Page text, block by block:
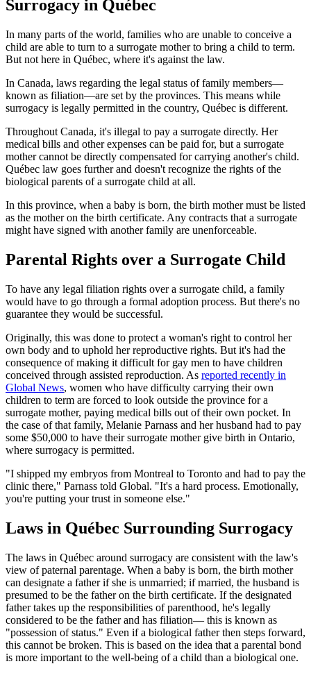
Surrogacy in Québec
In many parts of the world, families who are unable to conceive a
child are able to turn to a surrogate mother to bring a child to term.
But not here in Québec, where it's against the law.
In Canada, laws regarding the legal status of family members—
known as filiation—are set by the provinces. This means while
surrogacy is legally permitted in the country, Québec is different.
Throughout Canada, it's illegal to pay a surrogate directly. Her
medical bills and other expenses can be paid for, but a surrogate
mother cannot be directly compensated for carrying another's child.
Québec law goes further and doesn't recognize the rights of the
biological parents of a surrogate child at all.
In this province, when a baby is born, the birth mother must be listed
as the mother on the birth certificate. Any contracts that a surrogate
might have signed with another family are unenforceable.
Parental Rights over a Surrogate Child
To have any legal filiation rights over a surrogate child, a family
would have to go through a formal adoption process. But there's no
guarantee they would be successful.
Originally, this was done to protect a woman's right to control her
own body and to uphold her reproductive rights. But it's had the
consequence of making it difficult for gay men to have children
conceived through assisted reproduction. As reported recently in
Global News, women who have difficulty carrying their own
children to term are forced to look outside the province for a
surrogate mother, paying medical bills out of their own pocket. In
the case of that family, Melanie Parnass and her husband had to pay
some $50,000 to have their surrogate mother give birth in Ontario,
where surrogacy is permitted.
"I shipped my embryos from Montreal to Toronto and had to pay the
clinic there," Parnass told Global. "It's a hard process. Emotionally,
you're putting your trust in someone else."
Laws in Québec Surrounding Surrogacy
The laws in Québec around surrogacy are consistent with the law's
view of paternal parentage. When a baby is born, the birth mother
can designate a father if she is unmarried; if married, the husband is
presumed to be the father on the birth certificate. If the designated
father takes up the responsibilities of parenthood, he's legally
considered to be the father and has filiation— this is known as
"possession of status." Even if a biological father then steps forward,
this cannot be broken. This is based on the idea that a parental bond
is more important to the well-being of a child than a biological one.